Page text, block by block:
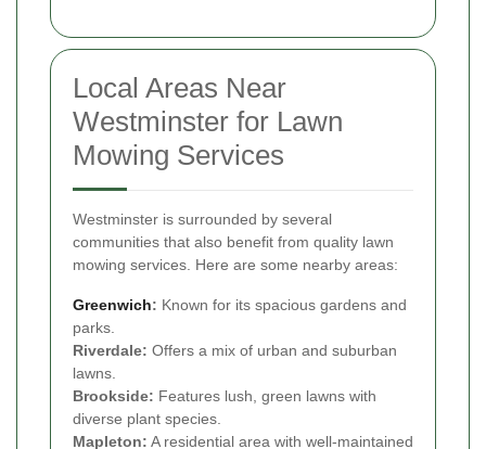
Local Areas Near
Westminster for Lawn
Mowing Services
Westminster is surrounded by several
communities that also benefit from quality lawn
mowing services. Here are some nearby areas:
Greenwich: Known for its spacious gardens and
parks.
Riverdale: Offers a mix of urban and suburban
lawns.
Brookside: Features lush, green lawns with
diverse plant species.
Mapleton: A residential area with well-maintained